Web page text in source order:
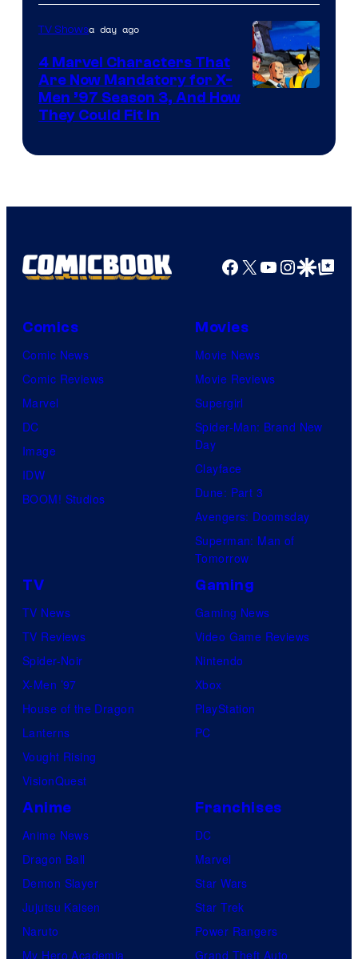
TV Showsa day ago
4 Marvel Characters That
Are Now Mandatory for X-
Men ’97 Season 3, And How
They Could Fit In
Facebook
X YouTube
GoogleGoogle Top
Comics
Comic News
Comic Reviews
Marvel
DC
Image
IDW
BOOM! Studios
Movies
Movie News
Movie Reviews
Supergirl
Spider-Man: Brand New
Day
Clayface
Dune: Part 3
Avengers: Doomsday
Superman: Man of
Tomorrow
TV
TV News
TV Reviews
Spider-Noir
X-Men ’97
House of the Dragon
Lanterns
Vought Rising
VisionQuest
Gaming
Gaming News
Video Game Reviews
Nintendo
Xbox
PlayStation
PC
Anime
Anime News
Dragon Ball
Demon Slayer
Jujutsu Kaisen
Naruto
My Hero Academia
Franchises
DC
Marvel
Star Wars
Star Trek
Power Rangers
Grand Theft Auto